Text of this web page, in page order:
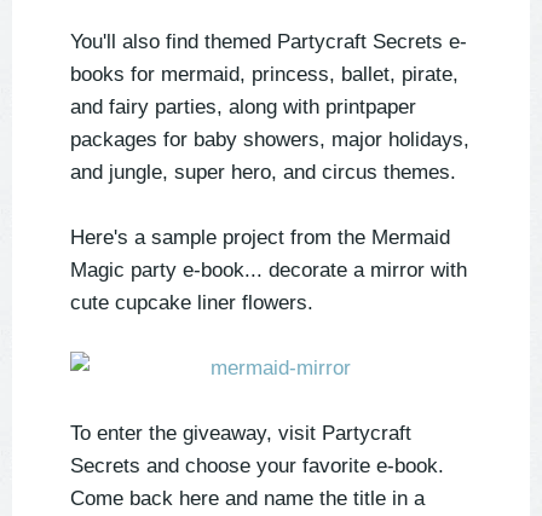
You'll also find themed Partycraft Secrets e-
books for mermaid, princess, ballet, pirate,
and fairy parties, along with printpaper
packages for baby showers, major holidays,
and jungle, super hero, and circus themes.
Here's a sample project from the Mermaid
Magic party e-book... decorate a mirror with
cute cupcake liner flowers.
To enter the giveaway, visit Partycraft
Secrets and choose your favorite e-book.
Come back here and name the title in a